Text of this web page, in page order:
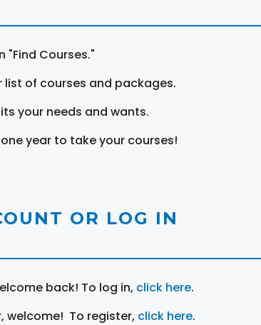
"Find Courses."
of courses and packages.
your needs and wants.
year to take your courses!
OR LOG IN
back! To log in, click here.
welcome! To register, click here.